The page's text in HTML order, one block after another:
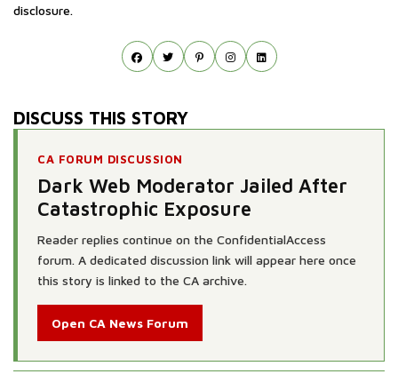
disclosure.
DISCUSS THIS STORY
CA FORUM DISCUSSION
Dark Web Moderator Jailed After
Catastrophic Exposure
Reader replies continue on the ConfidentialAccess
forum. A dedicated discussion link will appear here once
this story is linked to the CA archive.
Open CA News Forum